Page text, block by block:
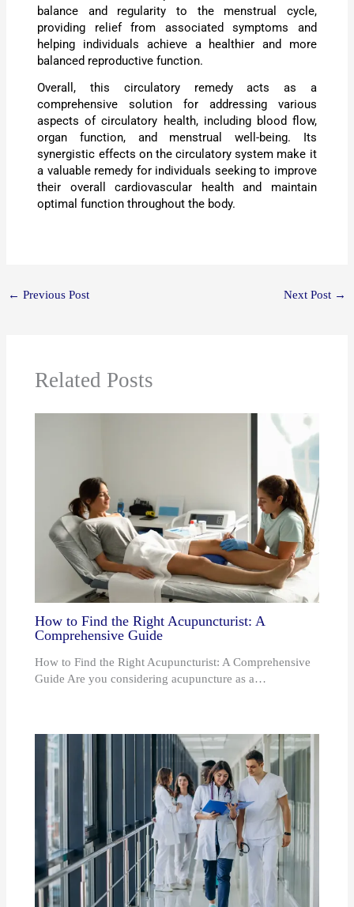
balance and regularity to the menstrual cycle,
providing relief from associated symptoms and
helping individuals achieve a healthier and more
balanced reproductive function.
Overall, this circulatory remedy acts as a
comprehensive solution for addressing various
aspects of circulatory health, including blood flow,
organ function, and menstrual well-being. Its
synergistic effects on the circulatory system make it
a valuable remedy for individuals seeking to improve
their overall cardiovascular health and maintain
optimal function throughout the body.
← Previous Post Next Post →
Related Posts
How to Find the Right Acupuncturist: A
Comprehensive Guide
How to Find the Right Acupuncturist: A Comprehensive
Guide Are you considering acupuncture as a…